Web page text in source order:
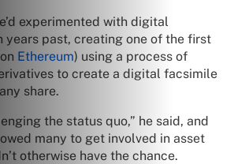
experimented with digital
years past, creating one of the first
Ethereum) using a process of
to create a digital facsimile
share.
the status quo,” he said, and
many to get involved in asset
otherwise have the chance.